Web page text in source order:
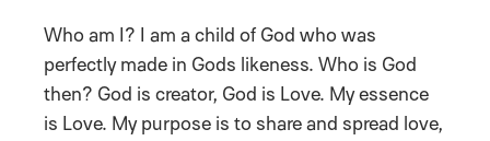
Who am I? I am a child of God who was
perfectly made in Gods likeness. Who is God
then? God is creator, God is Love. My essence
is Love. My purpose is to share and spread love,